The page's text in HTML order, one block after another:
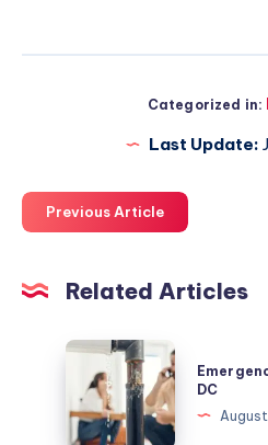
Categorized in:
Last Update:
Previous Article
Related Articles
Emergency
Plumbing
Washington,
DC
DC